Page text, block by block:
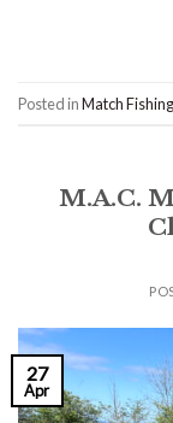
Posted inMatch Fishing
M.A.C.
27
Apr